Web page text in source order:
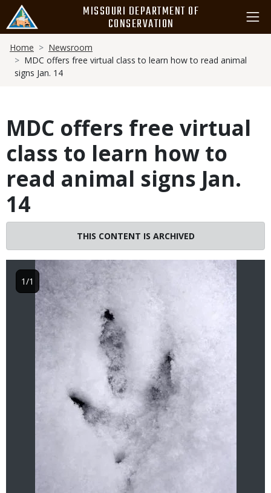
main
content
MISSOURI DEPARTMENT OF
CONSERVATION
Breadcrumb
Home
Newsroom
MDC offers free virtual class to learn how to read animal
signs Jan. 14
MDC offers free virtual
class to learn how to
read animal signs Jan.
14
THIS CONTENT IS ARCHIVED
1/1